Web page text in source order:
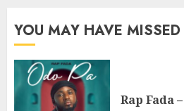
YOU MAY HAVE MISSED
Rap Fada